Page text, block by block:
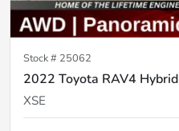
Stock # 25062
2022 Toyota RAV4 Hybrid
XSE